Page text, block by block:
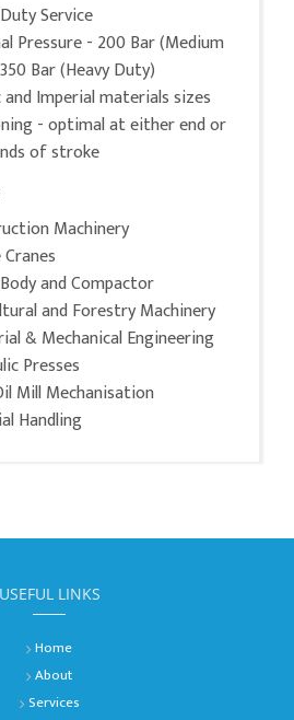
Service
Pressure - 200 Bar (Medium
Bar (Heavy Duty)
Imperial materials sizes
- optimal at either end or
of stroke
Machinery
and Compactor
and Forestry Machinery
& Mechanical Engineering
Presses
Mill Mechanisation
Handling
USEFUL LINKS
Home
About
Services